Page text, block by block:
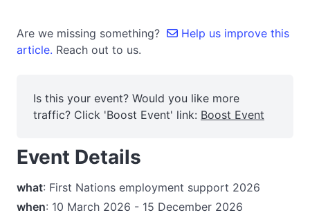
Are we missing something?
Help us improve this
article. Reach out to us.
Is this your event? Would you like more
traffic? Click 'Boost Event' link: Boost Event
Event Details
what: First Nations employment support 2026
when: 10 March 2026 - 15 December 2026